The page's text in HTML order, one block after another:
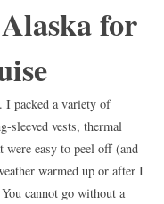
for
I packed a variety of
sleeved vests, thermal
were easy to peel off (and
warmed up or after I
cannot go without a